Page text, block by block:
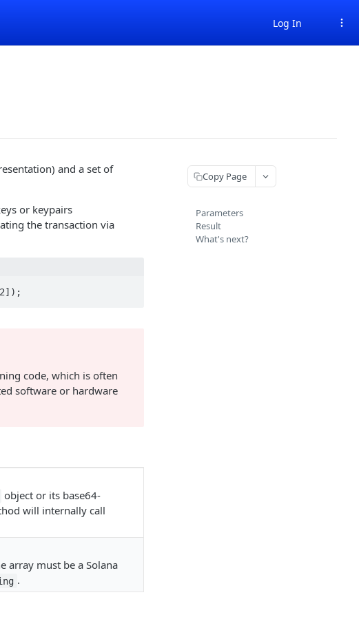
Log In
and a set of
or keypairs
the transaction via
code, which is often
software or hardware
object or its base64-
will internally call
array must be a Solana
.
Copy Page
Parameters
Result
What's next?